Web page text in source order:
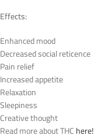
Effects:
Enhanced mood
Decreased social reticence
Pain relief
Increased appetite
Relaxation
Sleepiness
Creative thought
Read more about THChere!